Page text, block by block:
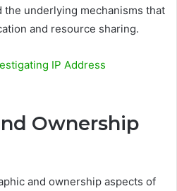
underlying mechanisms that
and resource sharing.
IP Address
Ownership
and ownership aspects of